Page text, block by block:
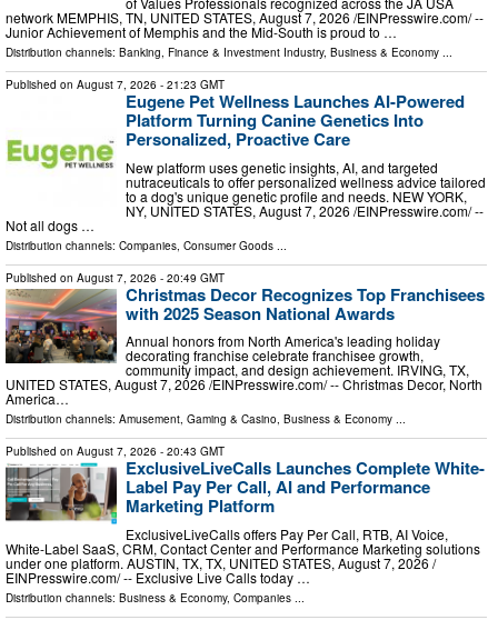
network MEMPHIS, TN, UNITED STATES, August 7, 2026 /⁨EINPresswire.com⁩/ --
Junior Achievement of Memphis and the Mid-South is proud to …
Distribution channels: Banking, Finance & Investment Industry, Business & Economy ...
Published on August 7, 2026 - 21:23 GMT
Eugene Pet Wellness Launches AI-Powered
Platform Turning Canine Genetics Into
Personalized, Proactive Care
New platform uses genetic insights, AI, and targeted
nutraceuticals to offer personalized wellness advice tailored
to a dog's unique genetic profile and needs. NEW YORK,
NY, UNITED STATES, August 7, 2026 /⁨EINPresswire.com⁩/ --
Not all dogs …
Distribution channels: Companies Consumer Goods
Published on August 7, 2026 - 20:49 GMT
Christmas Decor Recognizes Top Franchisees
with 2025 Season National Awards
Annual honors from North America's leading holiday
decorating franchise celebrate franchisee growth,
community impact, and design achievement. IRVING, TX,
UNITED STATES, August 7, 2026 /⁨EINPresswire.com⁩/ -- Christmas Decor, North
America…
Distribution channels: Amusement, Gaming & Casino, Business & Economy ...
Published on August 7, 2026 - 20:43 GMT
ExclusiveLiveCalls Launches Complete White-
Label Pay Per Call, AI and Performance
Marketing Platform
ExclusiveLiveCalls offers Pay Per Call, RTB, AI Voice,
White-Label SaaS, CRM, Contact Center and Performance Marketing solutions
under one platform. AUSTIN, TX, TX, UNITED STATES, August 7, 2026 /⁨
EINPresswire.com⁩/ -- Exclusive Live Calls today …
Distribution channels: Business & Economy, Companies ...